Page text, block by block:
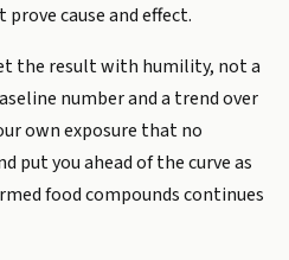
cause and effect.
the result with humility, not a
number and a trend over
own exposure that no
put you ahead of the curve as
food compounds continues